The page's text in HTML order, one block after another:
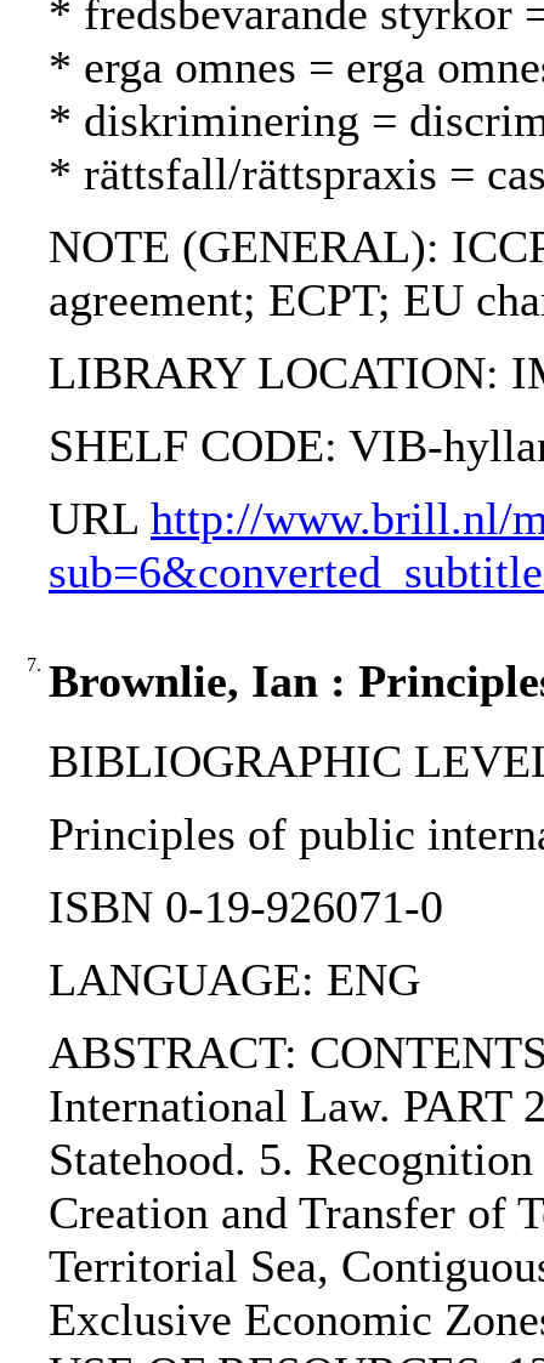
* fredsbevarande styrkor
* erga omnes = erga
* diskriminering =
* rättsfall/rättspraxis =
NOTE (GENERAL):
agreement; ECPT; EU
LIBRARY LOCATION:
SHELF CODE: VIB-
URL http://www.brill.nl/
7. Brownlie, Ian :
BIBLIOGRAPHIC
Principles of public
ISBN 0-19-926071-0
LANGUAGE: ENG
ABSTRACT:
International Law. PART
Statehood. 5.
Creation and Transfer of
Territorial Sea,
Exclusive Economic